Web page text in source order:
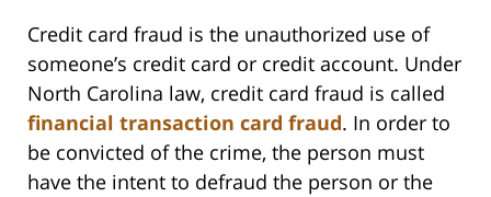
Credit card fraud is the unauthorized use of
someone’s credit card or credit account. Under
North Carolina law, credit card fraud is called
financial transaction card fraud. In order to
be convicted of the crime, the person must
have the intent to defraud the person or the